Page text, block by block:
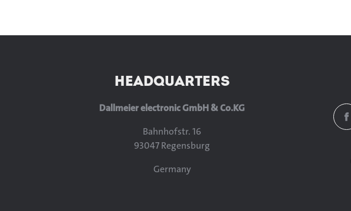
HEADQUARTERS
Dallmeier electronic GmbH & Co.KG
Bahnhofstr. 16
93047 Regensburg
Germany